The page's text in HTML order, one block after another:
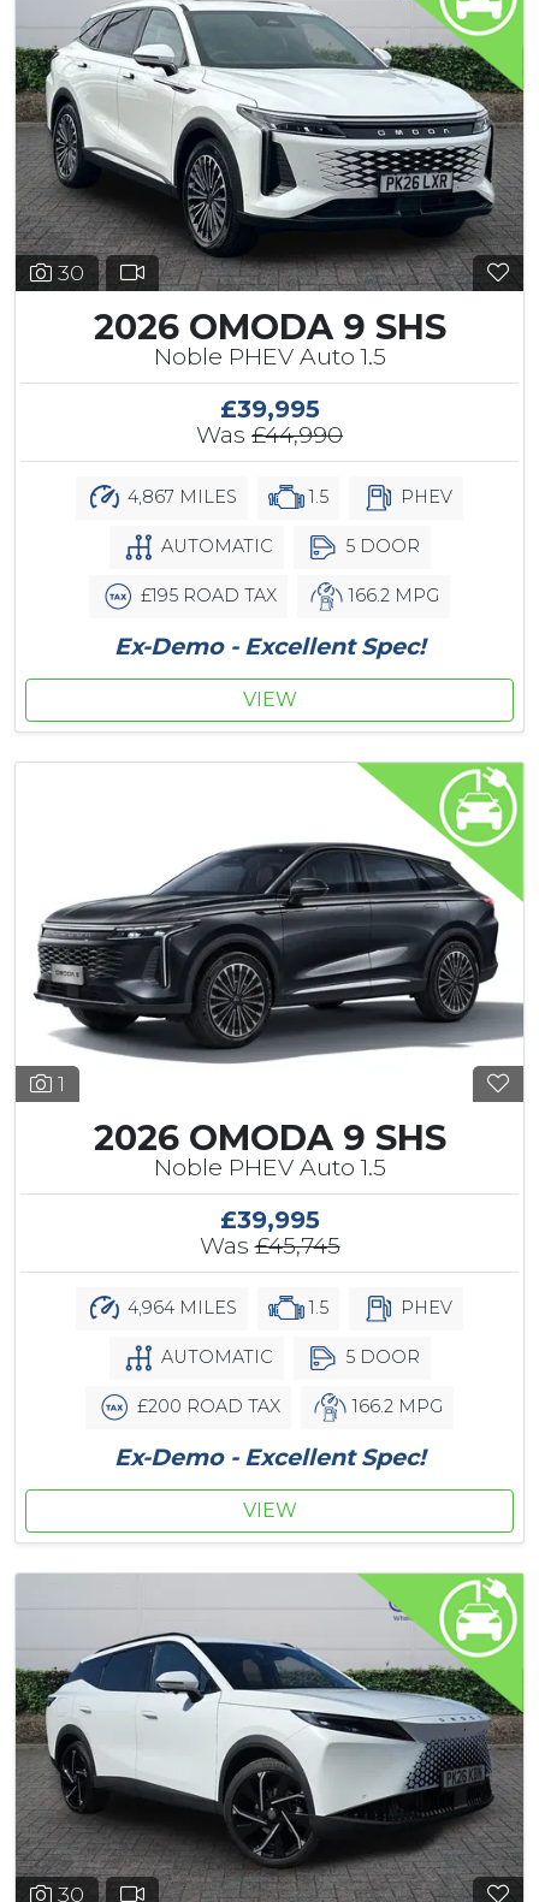
30
2026 OMODA 9 SHS
Noble PHEV Auto 1.5
£39,995
Was £44,990
4,867 MILES 1.5 PHEV
AUTOMATIC 5 DOOR
£195 ROAD TAX 166.2 MPG
Ex-Demo - Excellent Spec!
VIEW
1
2026 OMODA 9 SHS
Noble PHEV Auto 1.5
£39,995
Was£45,745
4,964 MILES 1.5 PHEV
AUTOMATIC 5 DOOR
£200 ROAD TAX 166.2 MPG
Ex-Demo - Excellent Spec!
VIEW
30